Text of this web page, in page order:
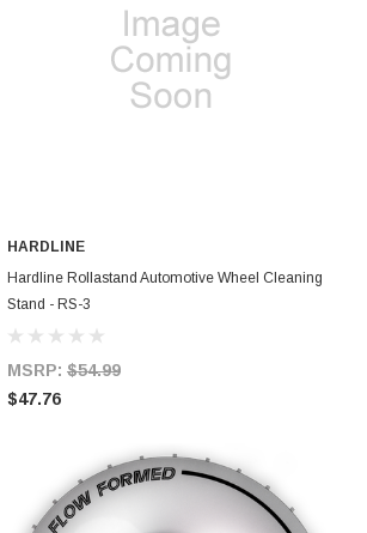
ADD TO CART
HARDLINE
Hardline Rollastand Automotive Wheel Cleaning
Stand - RS-3
MSRP: $54.99
$47.76